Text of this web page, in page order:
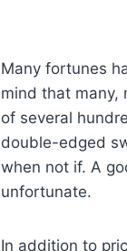
Many fortunes
mind that many,
of several
double-edged
when not if. A
unfortunate.
In addition to